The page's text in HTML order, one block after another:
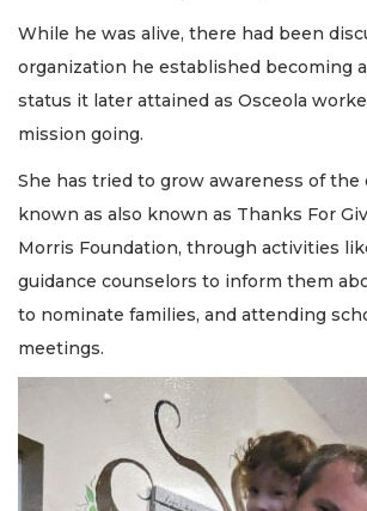
While he was alive, there had been
organization he established becoming
status it later attained as Osceola
mission going.
She has tried to grow awareness of the
known as also known as Thanks For
Morris Foundation, through activities
guidance counselors to inform them
to nominate families, and attending
meetings.